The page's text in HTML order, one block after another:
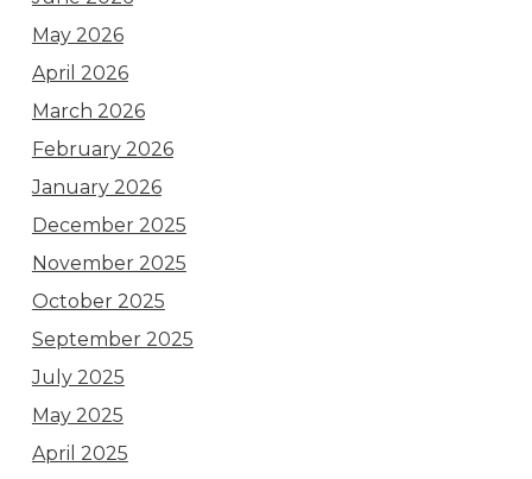
May 2026
April 2026
March 2026
February 2026
January 2026
December 2025
November 2025
October 2025
September 2025
July 2025
May 2025
April 2025